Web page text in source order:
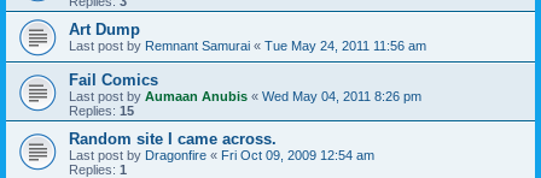
Art Dump
Last post by Remnant Samurai « Tue May 24, 2011 11:56 am
Fail Comics
Last post by Aumaan Anubis « Wed May 04, 2011 8:26 pm
Replies: 15
Random site I came across.
Last post by Dragonfire « Fri Oct 09, 2009 12:54 am
Replies: 1